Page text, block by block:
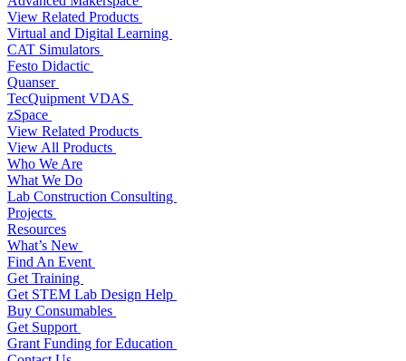
View Related Products
Virtual and Digital Learning
CAT Simulators
Festo Didactic
Quanser
TecQuipment VDAS
zSpace
View Related Products
View All Products
Who We Are
What We Do
Lab Construction Consulting
Projects
Resources
What’s New
Find An Event
Get Training
Get STEM Lab Design Help
Buy Consumables
Get Support
Grant Funding for Education